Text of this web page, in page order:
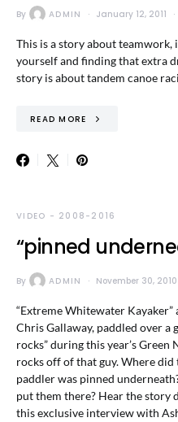
By ADMIN January 12, 2011
This is a story about teamwork,
yourself and finding that extra
story is about tandem canoe
READ MORE
VIDEO - 2008-2016
“pinned
By ADMIN November 30, 2010
“Extreme Whitewater
Chris Gallaway, paddled over a
rocks” during this year’s
rocks off of that guy. Where
paddler was pinned
put them there? Hear the
this exclusive interview with